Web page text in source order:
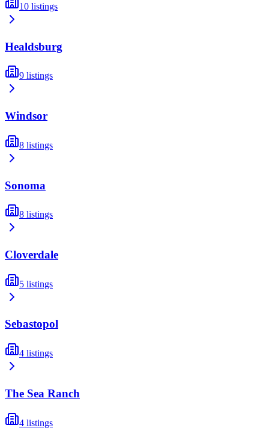
10 listings
Healdsburg
9 listings
Windsor
8 listings
Sonoma
8 listings
Cloverdale
5 listings
Sebastopol
4 listings
The Sea Ranch
4 listings